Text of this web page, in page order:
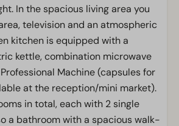
In the spacious living area you
television and an atmospheric
kitchen is equipped with a
kettle, combination microwave
Machine (capsules for
at the reception/mini market).
in total, each with 2 single
a bathroom with a spacious walk-